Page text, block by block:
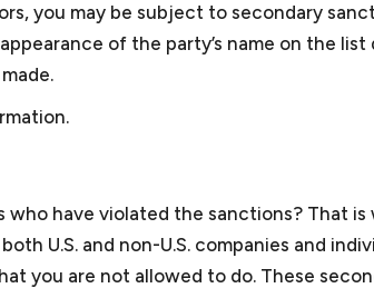
minimize its exposure to
program (ICP) is
the United States
banks. We can
consistent with the anti-
of corruption or bribery,
We work with
(3) of the
issues.
you may be subject to secondary
of the party’s name on the list
have violated the sanctions? That is
U.S. and non-U.S. companies and
you are not allowed to do. These